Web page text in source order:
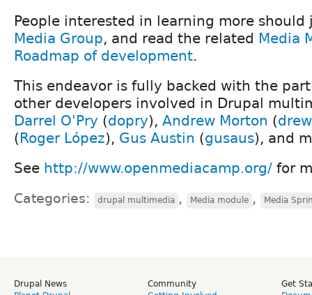
People interested in learning more
Media Group, and read the related Media
Roadmap of development.
This endeavor is fully backed with the
other developers involved in Drupal
Darrel O'Pry (dopry), Andrew Morton (
(Roger López), Gus Austin (gusaus), and
See http://www.openmediacamp.org/ for
Categories: drupal multimedia , Media module , Media
Drupal News
Community
Get